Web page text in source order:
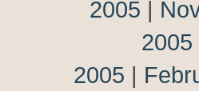
2005 |
2005
2005 |